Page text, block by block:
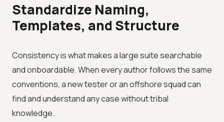
Standardize Naming,
Templates, and Structure
Consistency is what makes a large suite searchable
and onboardable. When every author follows the same
conventions, a new tester or an offshore squad can
find and understand any case without tribal
knowledge.